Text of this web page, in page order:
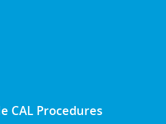
CAL Procedures